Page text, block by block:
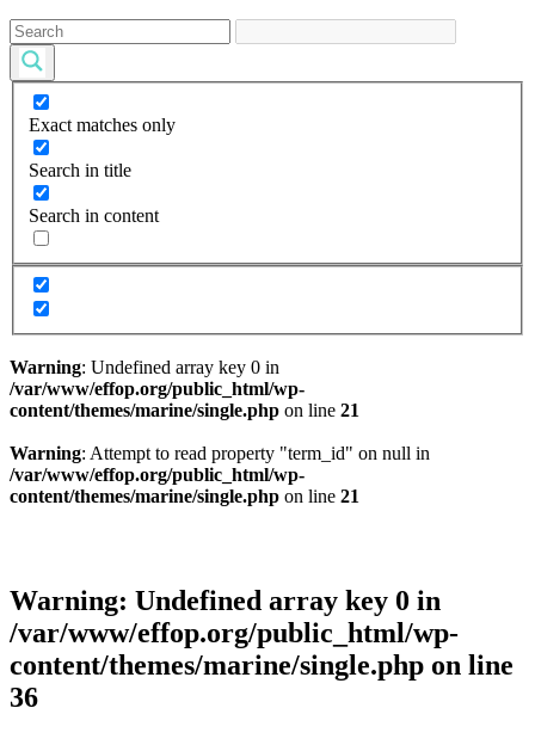
Exact matches only
Search in title
Search in content
Warning: Undefined array key 0 in
/var/www/effop.org/public_html/wp-
content/themes/marine/single.php on line 21
Warning: Attempt to read property "term_id" on null in
/var/www/effop.org/public_html/wp-
content/themes/marine/single.php on line 21
Warning: Undefined array key 0 in
/var/www/effop.org/public_html/wp-
content/themes/marine/single.php on line
36